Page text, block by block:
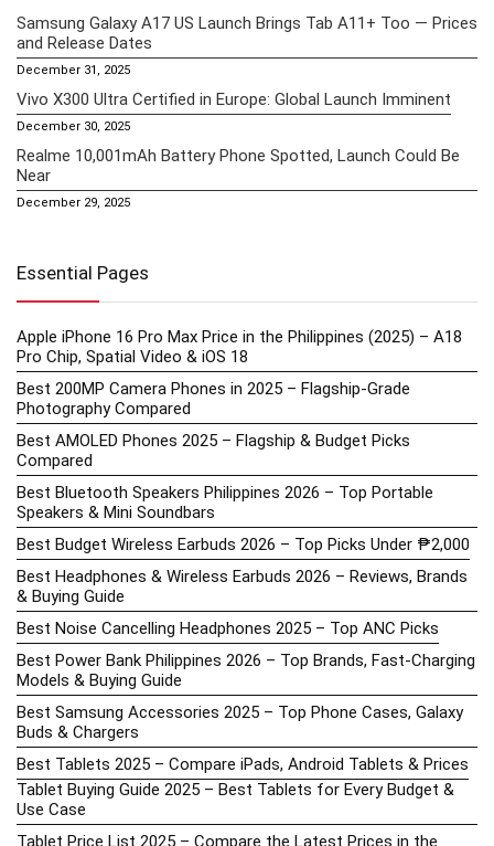
Samsung Galaxy A17 US Launch Brings Tab A11+ Too — Prices
and Release Dates
December 31, 2025
Vivo X300 Ultra Certified in Europe: Global Launch Imminent
December 30, 2025
Realme 10,001mAh Battery Phone Spotted, Launch Could Be
Near
December 29, 2025
Essential Pages
Apple iPhone 16 Pro Max Price in the Philippines (2025) – A18
Pro Chip, Spatial Video & iOS 18
Best 200MP Camera Phones in 2025 – Flagship-Grade
Photography Compared
Best AMOLED Phones 2025 – Flagship & Budget Picks
Compared
Best Bluetooth Speakers Philippines 2026 – Top Portable
Speakers & Mini Soundbars
Best Budget Wireless Earbuds 2026 – Top Picks Under ₱2,000
Best Headphones & Wireless Earbuds 2026 – Reviews, Brands
& Buying Guide
Best Noise Cancelling Headphones 2025 – Top ANC Picks
Best Power Bank Philippines 2026 – Top Brands, Fast-Charging
Models & Buying Guide
Best Samsung Accessories 2025 – Top Phone Cases, Galaxy
Buds & Chargers
Best Tablets 2025 – Compare iPads, Android Tablets & Prices
Tablet Buying Guide 2025 – Best Tablets for Every Budget &
Use Case
Tablet Price List 2025 – Compare the Latest Prices in the